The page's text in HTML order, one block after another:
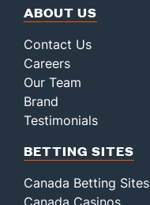
ABOUT US
Contact Us
Careers
Our Team
Brand
Testimonials
BETTING SITES
Canada Betting Sites
Canada Casinos